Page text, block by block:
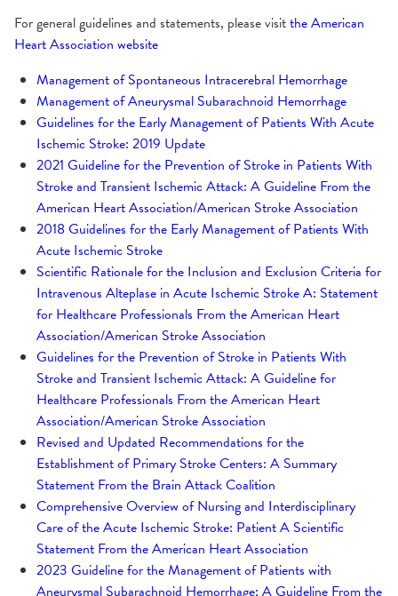
For general guidelines and statements, please visitthe American
Heart Association website
Management of Spontaneous Intracerebral Hemorrhage
Management of Aneurysmal Subarachnoid Hemorrhage
Guidelines for the Early Management of Patients With Acute
Ischemic Stroke: 2019 Update
2021 Guideline for the Prevention of Stroke in Patients With
Stroke and Transient Ischemic Attack: A Guideline From the
American Heart Association/American Stroke Association
2018 Guidelines for the Early Management of Patients With
Acute Ischemic Stroke
Scientific Rationale for the Inclusion and Exclusion Criteria for
Intravenous Alteplase in Acute Ischemic Stroke A: Statement
for Healthcare Professionals From the American Heart
Association/American Stroke Association
Guidelines for the Prevention of Stroke in Patients With
Stroke and Transient Ischemic Attack: A Guideline for
Healthcare Professionals From the American Heart
Association/American Stroke Association
Revised and Updated Recommendations for the
Establishment of Primary Stroke Centers: A Summary
Statement From the Brain Attack Coalition
Comprehensive Overview of Nursing and Interdisciplinary
Care of the Acute Ischemic Stroke: Patient A Scientific
Statement From the American Heart Association
2023 Guideline for the Management of Patients with
Aneurysmal Subarachnoid Hemorrhage: A Guideline From the